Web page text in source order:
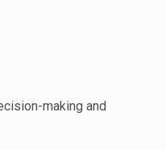
making and